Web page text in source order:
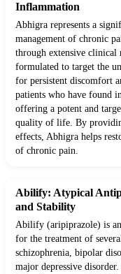
Inflammation
Abhigra represents a
management of chronic
through extensive clinical
formulated to target the
for persistent discomfort
patients who have found
offering a potent and
quality of life. By
effects, Abhigra helps
of chronic pain.
Abilify: Atypical
and Stability
Abilify (aripiprazole) is
for the treatment of
schizophrenia, bipolar
major depressive